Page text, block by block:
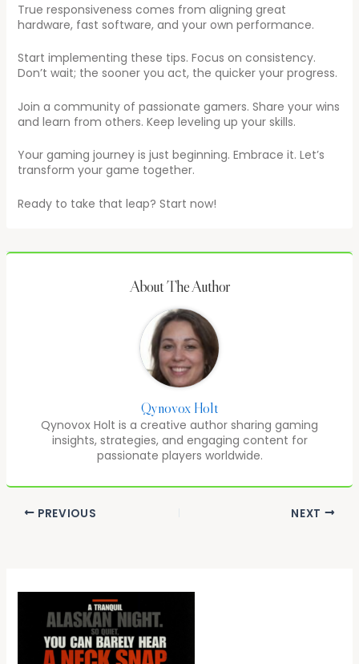
True responsiveness comes from aligning great
hardware, fast software, and your own performance.
Start implementing these tips. Focus on consistency.
Don’t wait; the sooner you act, the quicker your progress.
Join a community of passionate gamers. Share your wins
and learn from others. Keep leveling up your skills.
Your gaming journey is just beginning. Embrace it. Let’s
transform your game together.
Ready to take that leap? Start now!
About The Author
Qynovox Holt
Qynovox Holt is a creative author sharing gaming
insights, strategies, and engaging content for
passionate players worldwide.
PREVIOUS NEXT